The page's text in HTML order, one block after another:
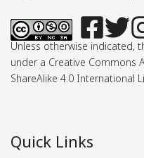
Unless otherwise indicated,
under a Creative Commons
ShareAlike 4.0 International
Quick Links